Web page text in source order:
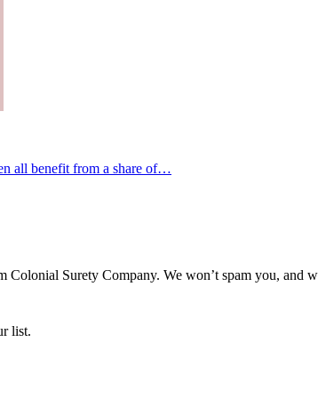
all benefit from a share of…
Colonial Surety Company. We won’t spam you, and
list.